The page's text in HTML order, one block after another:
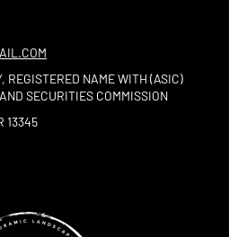
REGISTERED NAME WITH (ASIC)
SECURITIES COMMISSION
13345